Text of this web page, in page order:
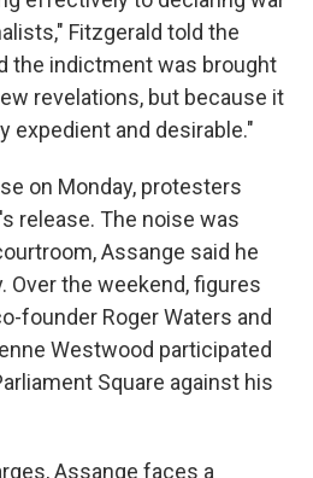
Fitzgerald told the
the indictment was brought
revelations, but because it
expedient and desirable."
on Monday, protesters
release. The noise was
Assange said he
Over the weekend, figures
founder Roger Waters and
Westwood participated
Square against his
Assange faces a